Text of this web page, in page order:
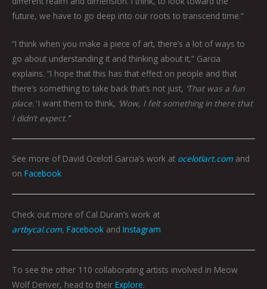
future, we have to go deep into our roots to transcend time.”
“I think when you make a piece of art, there’s a lot of ways to
go about understanding it and thinking about it,” Garcia
explains. “I hope that this has that effect on people and that
there’s something to take back that’s not just, ‘That was a fun
place.’I want them to think, ‘Wow, I felt something in there that
I didn’t expect.’”
See more of David Ocelotl Garcia’s work at ocelotlart.com and
on Facebook
Check out more of Cal Duran’s work at
artbycal.com, Facebook and Instagram
To see the other 110 collaborating artists involved in Meow
Wolf Denver, head to their Explore.